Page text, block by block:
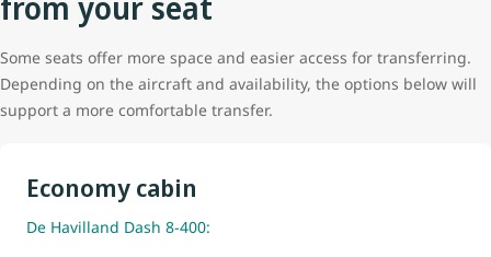
Some seats offer more space and easier access for transferring.
Depending on the aircraft and availability, the options below will
support a more comfortable transfer.
Economy cabin
De Havilland Dash 8-400: